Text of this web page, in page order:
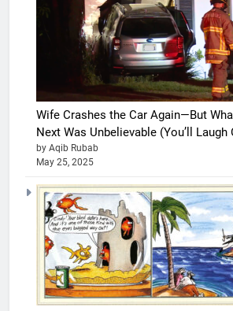
Wife Crashes the Car Again—But
Next Was Unbelievable (You’ll Laugh
by Aqib Rubab
May 25, 2025